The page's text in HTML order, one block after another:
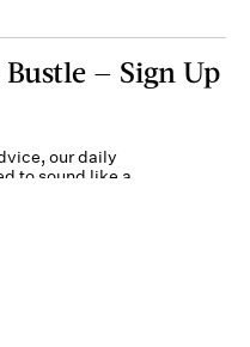
— Sign Up
our daily
to sound like a